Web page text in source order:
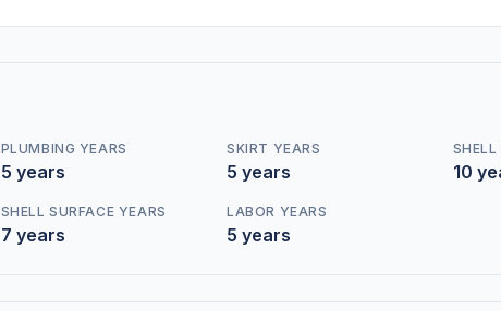
PLUMBING YEARS
5 years
SKIRT YEARS
5 years 10
SHELL SURFACE YEARS
7 years
LABOR YEARS
5 years